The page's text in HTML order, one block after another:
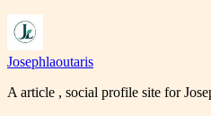
Josephlaoutaris
A article , social profile site for